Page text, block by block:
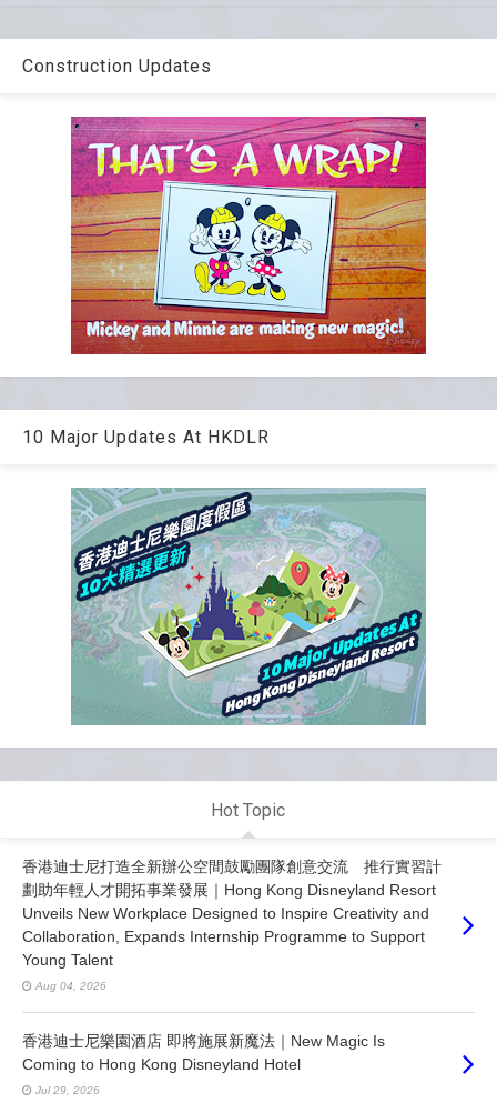
Construction Updates
10 Major Updates At HKDLR
Hot Topic
香港迪士尼打造全新辦公空間鼓勵團隊創意交流 推行實習計
劃助年輕人才開拓事業發展｜Hong Kong Disneyland Resort
Unveils New Workplace Designed to Inspire Creativity and
Collaboration, Expands Internship Programme to Support
Young Talent
Aug 04, 2026
香港迪士尼樂園酒店 即將施展新魔法｜New Magic Is
Coming to Hong Kong Disneyland Hotel
Jul 29, 2026